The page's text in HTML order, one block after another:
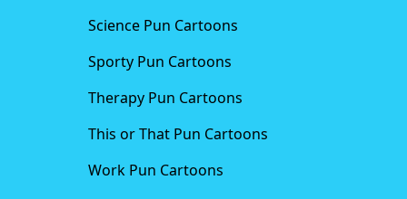
Science Pun Cartoons
Sporty Pun Cartoons
Therapy Pun Cartoons
This or That Pun Cartoons
Work Pun Cartoons